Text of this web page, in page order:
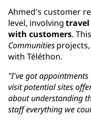
Ahmed's customer
level, involvingtravel
with customers.
Communities
with Téléthon.
"I've got appointments
visit potential sites
about understanding
staff everything we